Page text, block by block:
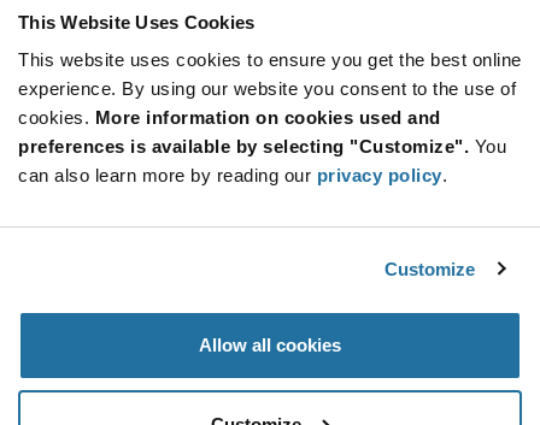
This Website Uses Cookies
This website uses cookies to ensure you get the best online
experience. By using our website you consent to the use of
cookies. More information on cookies used and
preferences is available by selecting "Customize". You
can also learn more by reading our privacy policy.
Customize
Allow all cookies
Min: 90
Mult. of: 90
Quantity
Increase
Decrease
PI7C9X442SLBFDE
PI7C9X440 Series 1 PCI Express to 4 USB 2.0
Host Controller - LQFP-128
Mult. of: 90
Info
Button
Decrease